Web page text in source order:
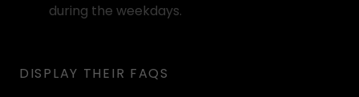
during the weekdays.
DISPLAY THEIR FAQS